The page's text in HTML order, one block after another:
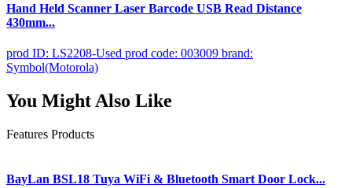
Hand Held Scanner Laser Barcode USB Read Distance
430mm...
prod ID: LS2208-Used prod code: 003009 brand:
Symbol(Motorola)
You Might Also Like
Features Products
BayLan BSL18 Tuya WiFi & Bluetooth Smart Door Lock...